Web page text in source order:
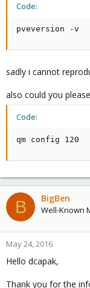
Code:
pveversion -v
sadly i cannot
also could you
Code:
qm config 120
B BigBen
Well-Known
May 24, 2016
Hello dcapak,
Thank you for the